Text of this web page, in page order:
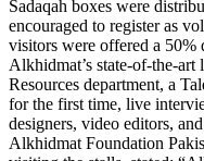
Sadaqah boxes were
encouraged to register as
visitors were offered a 50%
Alkhidmat’s state-of-the-
Resources department, a
for the first time, live
designers, video editors,
Alkhidmat Foundation